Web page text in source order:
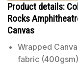
Product details:
Rocks
Canvas
Wrapped
fabric (400gsm)